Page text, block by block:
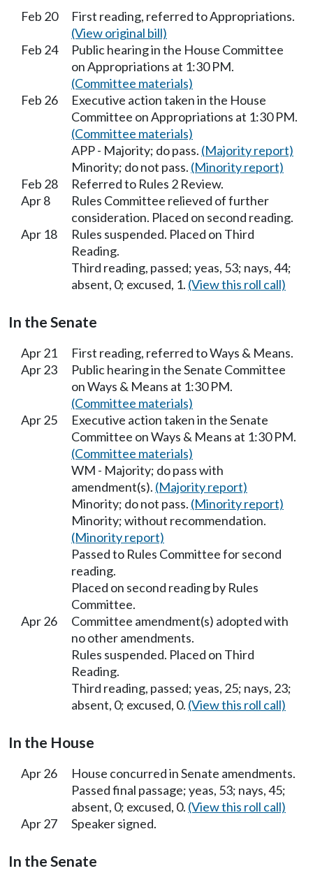
Feb 20
First reading, referred to Appropriations.
(View original bill)
Feb 24
Public hearing in the House Committee
on Appropriations at 1:30 PM.
(Committee materials)
Feb 26
Executive action taken in the House
Committee on Appropriations at 1:30 PM.
(Committee materials)
APP - Majority; do pass. (Majority report)
Minority; do not pass. (Minority report)
Feb 28
Referred to Rules 2 Review.
Apr 8
Rules Committee relieved of further
consideration. Placed on second reading.
Apr 18
Rules suspended. Placed on Third
Reading.
Third reading, passed; yeas, 53; nays, 44;
absent, 0; excused, 1. (View this roll call)
In the Senate
Apr 21
First reading, referred to Ways & Means.
Apr 23
Public hearing in the Senate Committee
on Ways & Means at 1:30 PM.
(Committee materials)
Apr 25
Executive action taken in the Senate
Committee on Ways & Means at 1:30 PM.
(Committee materials)
WM - Majority; do pass with
amendment(s). (Majority report)
Minority; do not pass. (Minority report)
Minority; without recommendation.
(Minority report)
Passed to Rules Committee for second
reading.
Placed on second reading by Rules
Committee.
Apr 26
Committee amendment(s) adopted with
no other amendments.
Rules suspended. Placed on Third
Reading.
Third reading, passed; yeas, 25; nays, 23;
absent, 0; excused, 0. (View this roll call)
In the House
Apr 26
House concurred in Senate amendments.
Passed final passage; yeas, 53; nays, 45;
absent, 0; excused, 0. (View this roll call)
Apr 27
Speaker signed.
In the Senate